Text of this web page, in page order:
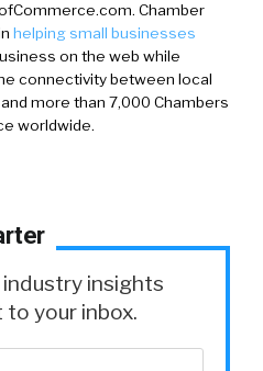
Chamber
helping small businesses
on the web while
connectivity between local
more than 7,000 Chambers
worldwide.
insights
your inbox.